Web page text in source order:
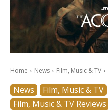
Home News Film, Music & TV
News Film, Music & TV
Film, Music & TV Reviews